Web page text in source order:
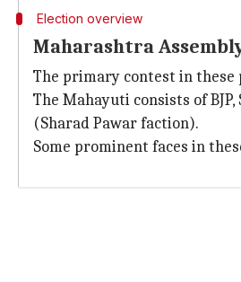
Election overview
Maharashtra
The primary contest in these
The Mahayuti consists of
(Sharad Pawar faction).
Some prominent faces in